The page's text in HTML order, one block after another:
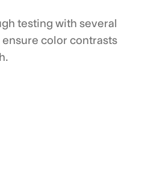
testing with several
color contrasts